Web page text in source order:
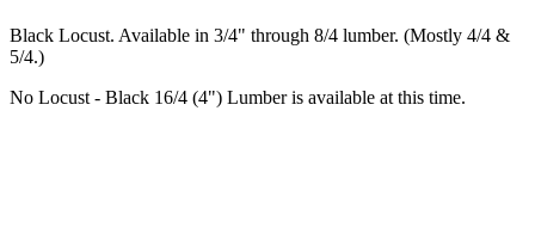
Black Locust. Available in 3/4" through 8/4 lumber. (Mostly 4/4 &
5/4.)
No Locust - Black 16/4 (4") Lumber is available at this time.